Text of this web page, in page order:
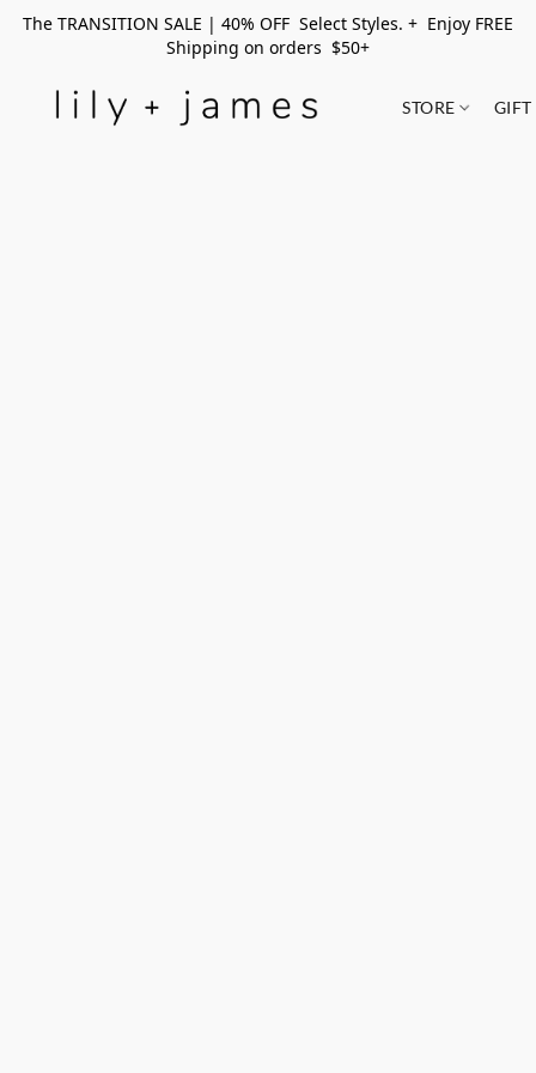
The TRANSITION SALE | 40% OFF Select Styles. + Enjoy FREE
Shipping on orders $50+
STORE